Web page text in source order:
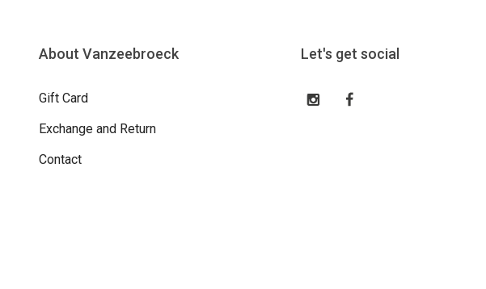
About Vanzeebroeck
Gift Card
Exchange and Return
Contact
Let's get social